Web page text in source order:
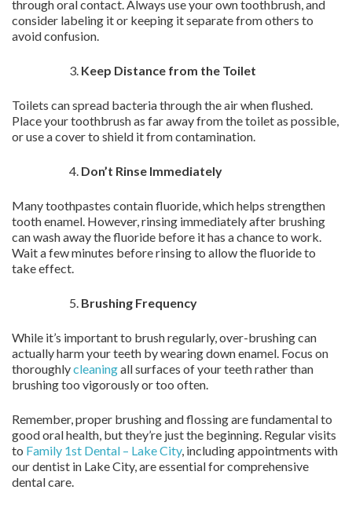
through oral contact. Always use your own toothbrush, and
consider labeling it or keeping it separate from others to
avoid confusion.
Keep Distance from the Toilet
Toilets can spread bacteria through the air when flushed.
Place your toothbrush as far away from the toilet as possible,
or use a cover to shield it from contamination.
Don’t Rinse Immediately
Many toothpastes contain fluoride, which helps strengthen
tooth enamel. However, rinsing immediately after brushing
can wash away the fluoride before it has a chance to work.
Wait a few minutes before rinsing to allow the fluoride to
take effect.
Brushing Frequency
While it’s important to brush regularly, over-brushing can
actually harm your teeth by wearing down enamel. Focus on
thoroughlycleaningall surfaces of your teeth rather than
brushing too vigorously or too often.
Remember, proper brushing and flossing are fundamental to
good oral health, but they’re just the beginning. Regular visits
to Family 1st Dental – Lake City, including appointments with
our dentist in Lake City, are essential for comprehensive
dental care.